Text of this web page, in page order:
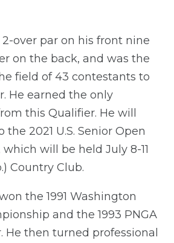
over par on his front nine
on the back, and was the
field of 43 contestants to
He earned the only
this Qualifier. He will
2021 U.S. Senior Open
will be held July 8-11
Country Club.
the 1991 Washington
and the 1993 PNGA
He then turned professional